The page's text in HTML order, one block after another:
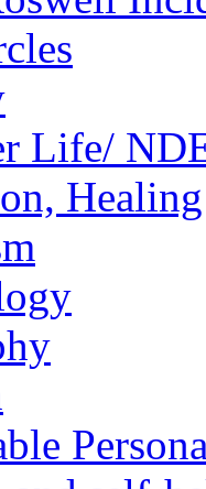
Life/